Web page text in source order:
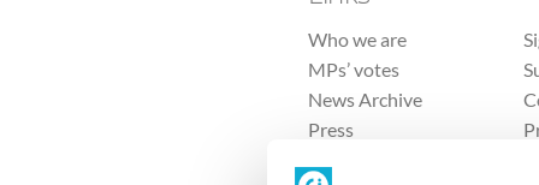
Who we are
MPs’ votes
News Archive
Press